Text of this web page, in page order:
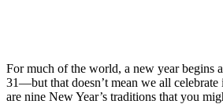
For much of the world, a new year begins
31—but that doesn’t mean we all celebrate
are nine New Year’s traditions that you